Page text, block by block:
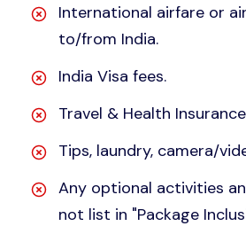
International airfare or
to/from India.
India Visa fees.
Travel & Health
Tips, laundry, camera/
Any optional activities
not list in "Package